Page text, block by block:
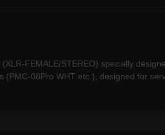
FEMALE/STEREO) specially
(PMC-08Pro WHT etc.), designed for